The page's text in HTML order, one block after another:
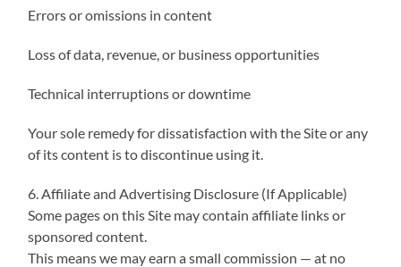
Errors or omissions in content
Loss of data, revenue, or business opportunities
Technical interruptions or downtime
Your sole remedy for dissatisfaction with the Site or any
of its content is to discontinue using it.
6. Affiliate and Advertising Disclosure (If Applicable)
Some pages on this Site may contain affiliate links or
sponsored content.
This means we may earn a small commission — at no